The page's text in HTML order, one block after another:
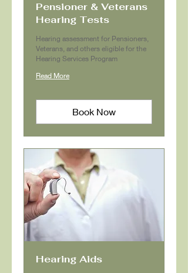
Pensioner & Veterans
Hearing Tests
Hearing assessment for Pensioners,
Veterans, and others eligible for the
Hearing Services Program
Read More
Book Now
Hearing Aids